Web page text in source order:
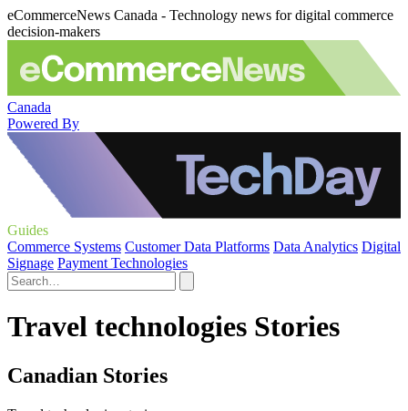
eCommerceNews Canada - Technology news for digital commerce
decision-makers
Canada
Powered By
Guides
Commerce Systems Customer Data Platforms Data Analytics Digital
Signage Payment Technologies
Travel technologies Stories
Canadian Stories